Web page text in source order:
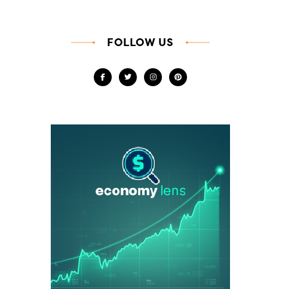
FOLLOW US